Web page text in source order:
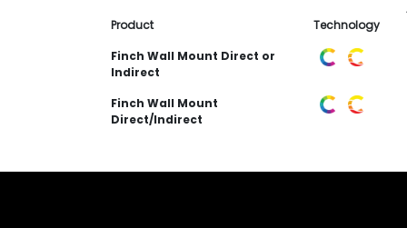
Product Technology
Finch Wall Mount Direct or
Indirect
Finch Wall Mount
Direct/Indirect